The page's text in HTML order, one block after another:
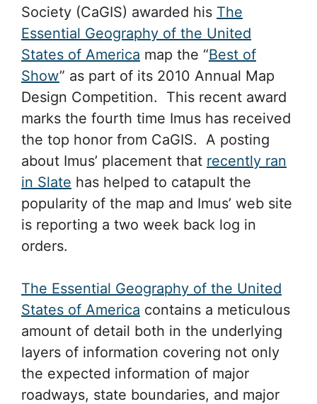
Society (CaGIS) awarded his The
Essential Geography of the United
States of America map the “Best of
Show” as part of its 2010 Annual Map
Design Competition. This recent award
marks the fourth time Imus has received
the top honor from CaGIS. A posting
about Imus’ placement that recently ran
in Slate has helped to catapult the
popularity of the map and Imus’ web site
is reporting a two week back log in
orders.
The Essential Geography of the United
States of America contains a meticulous
amount of detail both in the underlying
layers of information covering not only
the expected information of major
roadways, state boundaries, and major